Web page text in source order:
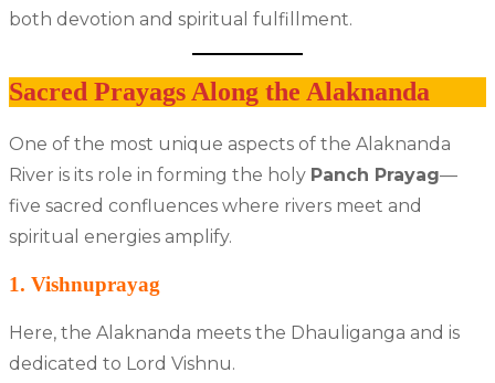
both devotion and spiritual fulfillment.
Sacred Prayags Along the Alaknanda
One of the most unique aspects of the Alaknanda
River is its role in forming the holy Panch Prayag—
five sacred confluences where rivers meet and
spiritual energies amplify.
1. Vishnuprayag
Here, the Alaknanda meets the Dhauliganga and is
dedicated to Lord Vishnu.